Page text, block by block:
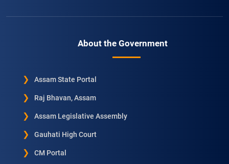
About the Government
Assam State Portal
Raj Bhavan, Assam
Assam Legislative Assembly
Gauhati High Court
CM Portal